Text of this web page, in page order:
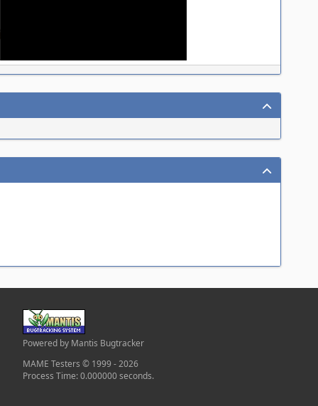
Powered by Mantis Bugtracker
MAME Testers © 1999 - 2026
Process Time: 0.000000 seconds.